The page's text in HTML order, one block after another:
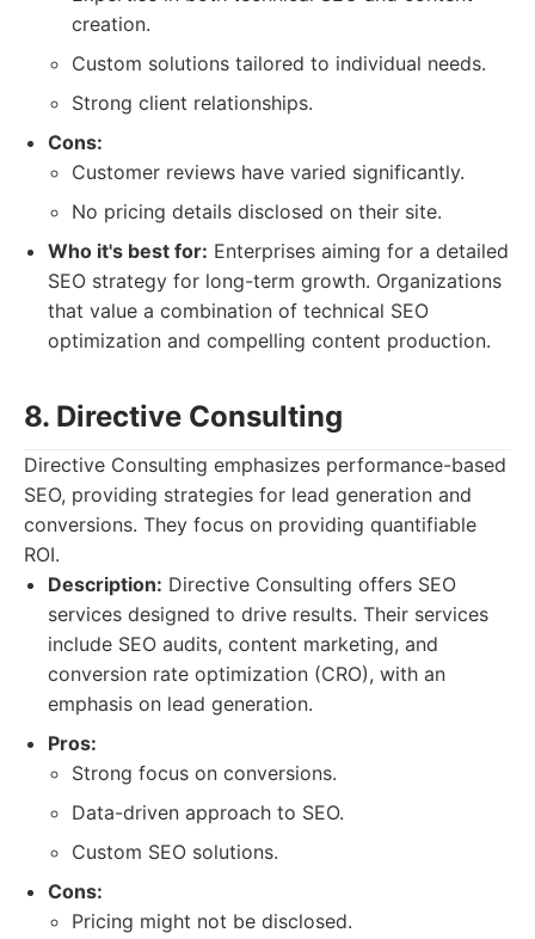
creation.
Custom solutions tailored to individual needs.
Strong client relationships.
Cons:
Customer reviews have varied significantly.
No pricing details disclosed on their site.
Who it's best for: Enterprises aiming for a detailed
SEO strategy for long-term growth. Organizations
that value a combination of technical SEO
optimization and compelling content production.
8. Directive Consulting
Directive Consulting emphasizes performance-based
SEO, providing strategies for lead generation and
conversions. They focus on providing quantifiable
ROI.
Description: Directive Consulting offers SEO
services designed to drive results. Their services
include SEO audits, content marketing, and
conversion rate optimization (CRO), with an
emphasis on lead generation.
Pros:
Strong focus on conversions.
Data-driven approach to SEO.
Custom SEO solutions.
Cons:
Pricing might not be disclosed.